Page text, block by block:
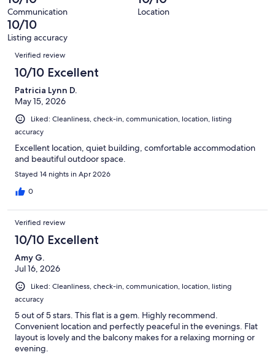
125
reviews
Communication Location
10/10
Listing accuracy
Reviews
Verified review
10/10 Excellent
Patricia Lynn D.
May 15, 2026
Liked: Cleanliness, check-in, communication, location, listing
accuracy
Excellent location, quiet building, comfortable accommodation
and beautiful outdoor space.
Stayed 14 nights in Apr 2026
0
Verified review
10/10 Excellent
Amy G.
Jul 16, 2026
Liked: Cleanliness, check-in, communication, location, listing
accuracy
5 out of 5 stars. This flat is a gem. Highly recommend.
Convenient location and perfectly peaceful in the evenings. Flat
layout is lovely and the balcony makes for a relaxing morning or
evening.